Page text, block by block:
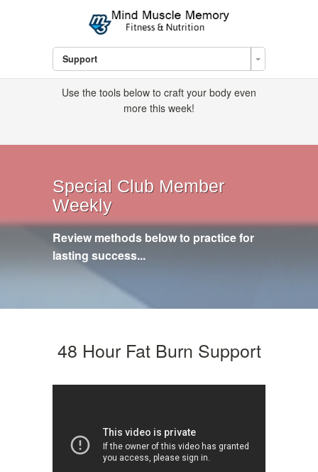
Support
Use the tools below to craft your body even
more this week!
Special Club Member
Weekly
Review methods below to practice for
lasting success...
48 Hour Fat Burn Support